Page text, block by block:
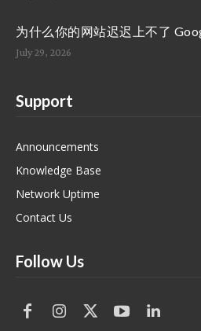
为什么你的网站迟迟上不了
July 29, 2026
Support
Announcements
Knowledge Base
Network Uptime
Contact Us
Follow Us